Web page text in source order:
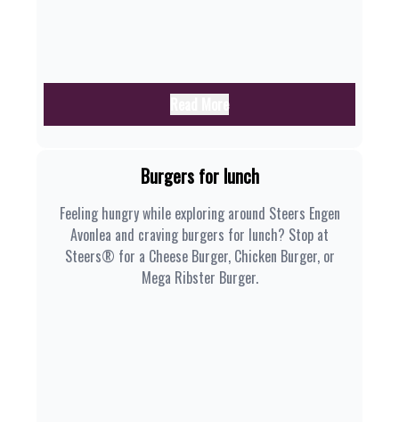
Burgers for lunch
Feeling hungry while exploring around Steers Engen
Avonlea and craving burgers for lunch? Stop at
Steers® for a Cheese Burger, Chicken Burger, or
Mega Ribster Burger.